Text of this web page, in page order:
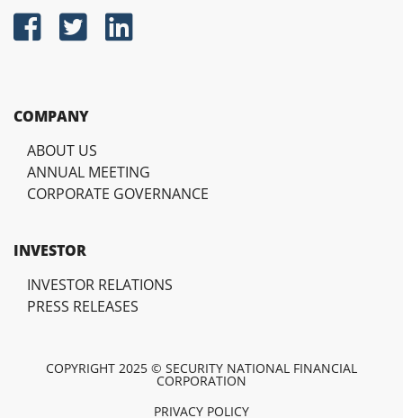
COMPANY
ABOUT US
ANNUAL MEETING
CORPORATE GOVERNANCE
INVESTOR
INVESTOR RELATIONS
PRESS RELEASES
COPYRIGHT 2025 © SECURITY NATIONAL FINANCIAL
CORPORATION
PRIVACY POLICY